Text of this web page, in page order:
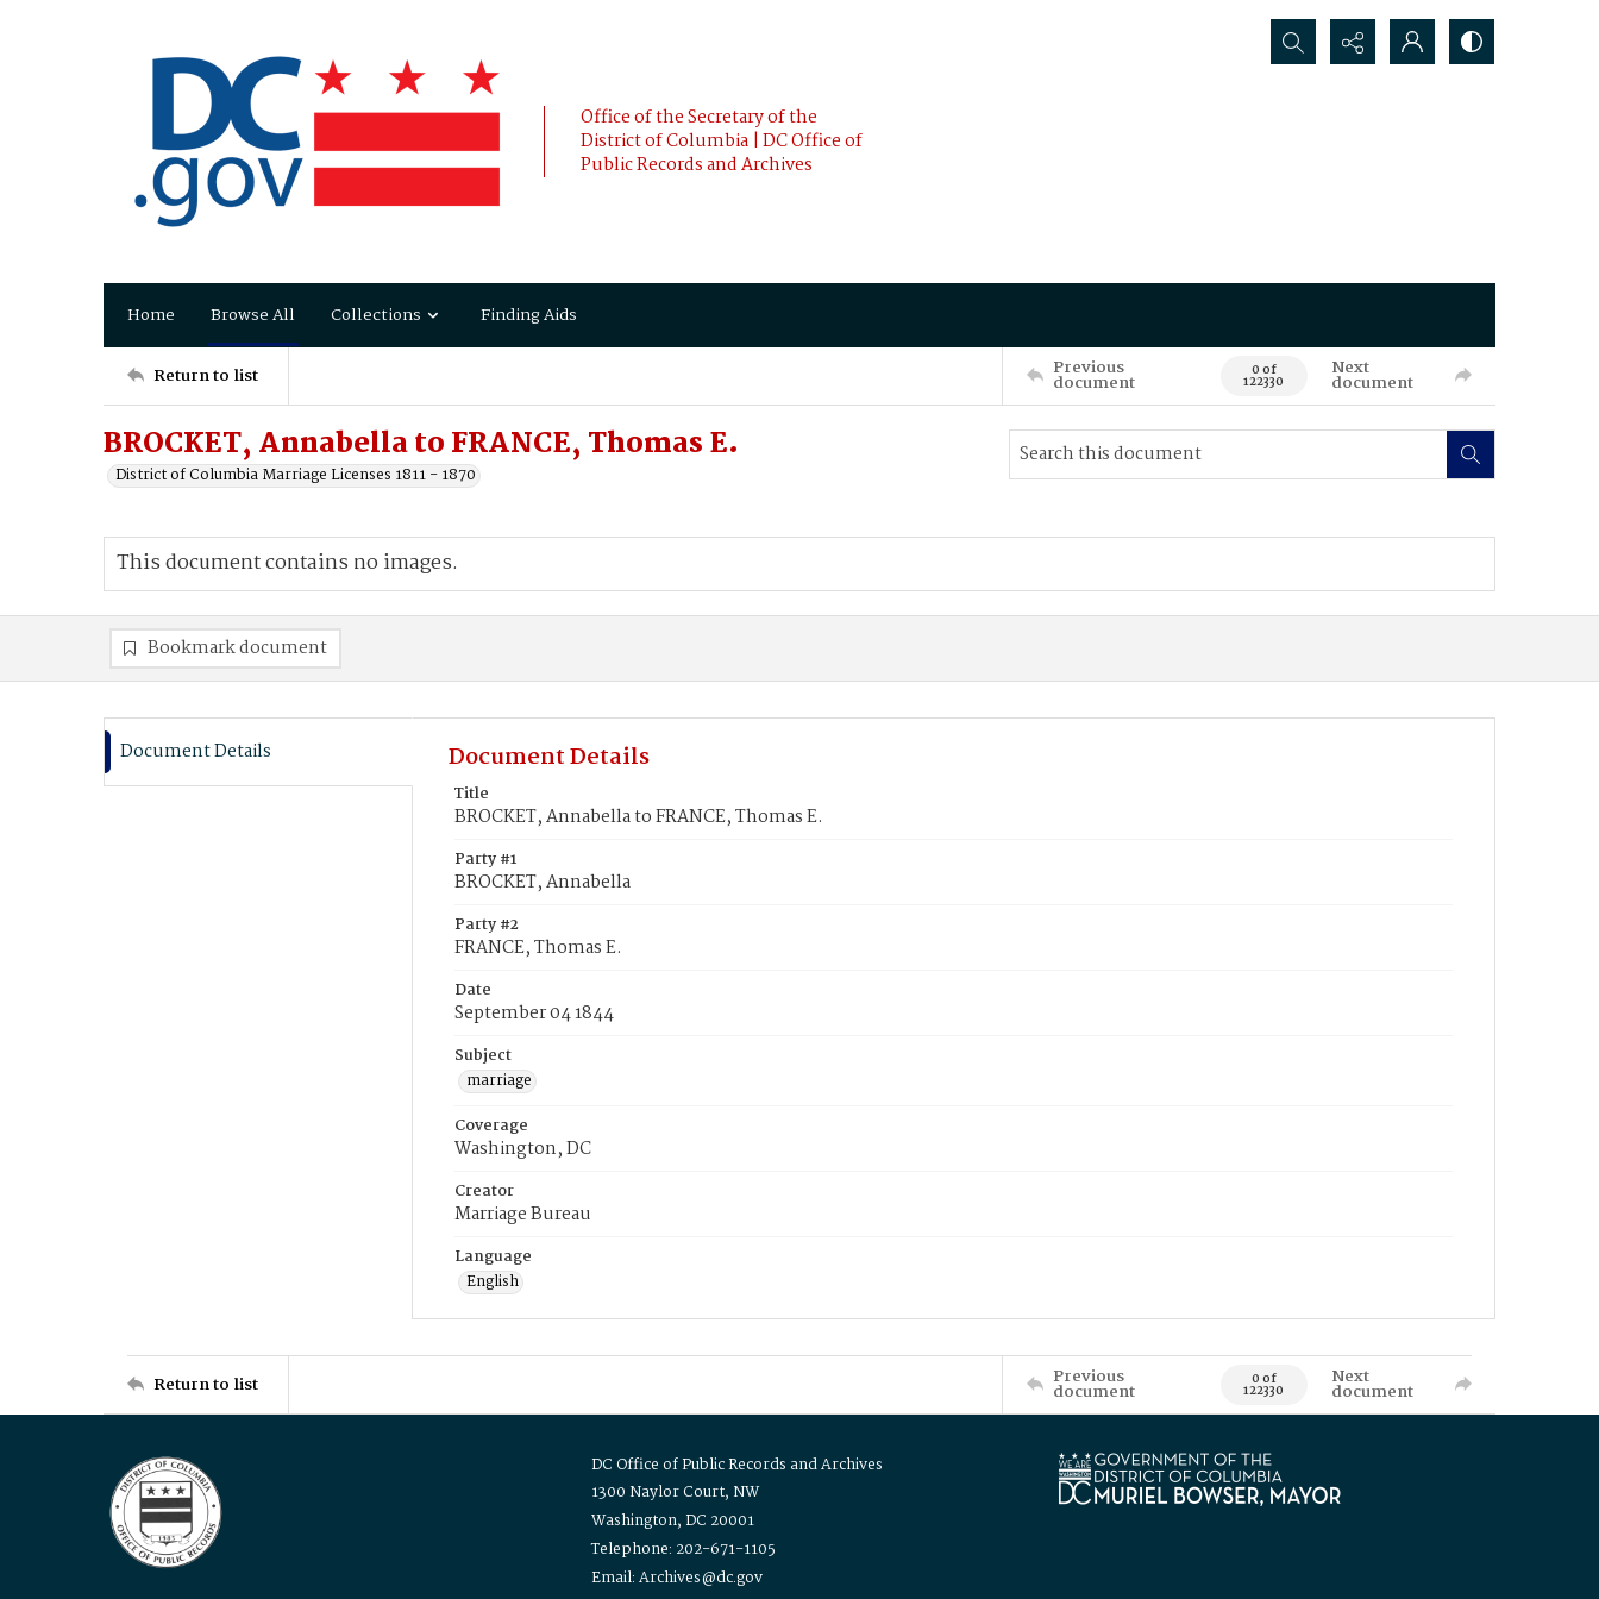
Office of the Secretary of the
District of Columbia | DC Office of
Public Records and Archives
Search...
Home Browse All Collections Finding Aids
Return to list Previous
document 0 of
122330
Next
document
BROCKET, Annabella to FRANCE, Thomas E.
District of Columbia Marriage Licenses 1811 - 1870
This document contains no images.
Bookmark document
Document Details Document Details
Title
BROCKET, Annabella to FRANCE, Thomas E.
Party #1
BROCKET, Annabella
Party #2
FRANCE, Thomas E.
Date
September 04 1844
Subject
marriage
Coverage
Washington, DC
Creator
Marriage Bureau
Language
English
Return to list Previous
document 0 of
122330
Next
document
DC Office of Public Records and Archives
1300 Naylor Court, NW
Washington, DC 20001
Telephone: 202-671-1105
Email: Archives@dc.gov